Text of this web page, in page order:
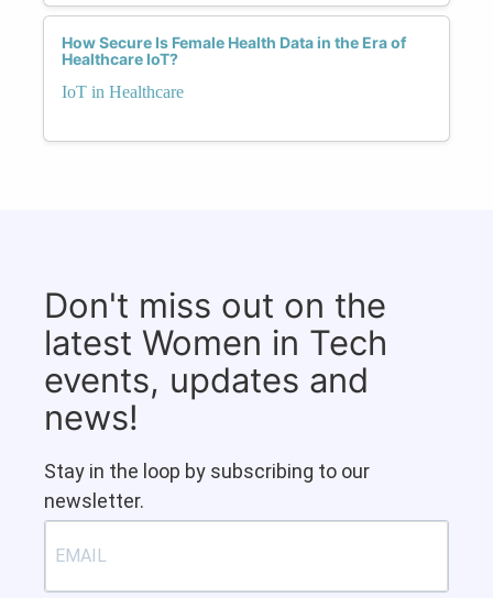
How Secure Is Female Health Data in the Era of
Healthcare IoT?
IoT in Healthcare
Don't miss out on the
latest Women in Tech
events, updates and
news!
Stay in the loop by subscribing to our
newsletter.